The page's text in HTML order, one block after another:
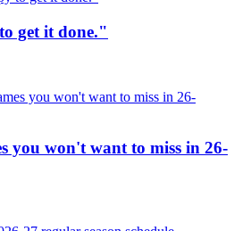
get it done."
you won't want to miss in 26-